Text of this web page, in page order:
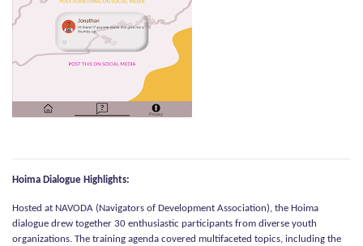
Hoima Dialogue Highlights:
Hosted at NAVODA (Navigators of Development Association), the Hoima
dialogue drew together 30 enthusiastic participants from diverse youth
organizations. The training agenda covered multifaceted topics, including the